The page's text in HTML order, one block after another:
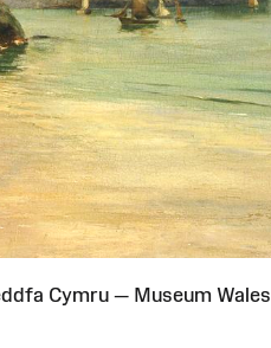
Cymru — Museum Wales